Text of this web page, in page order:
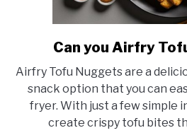
link
Can
you
Tofu
Can you Airfry
Airfry Tofu Nuggets are a
snack option that you can
fryer. With just a few simple
create crispy tofu bites